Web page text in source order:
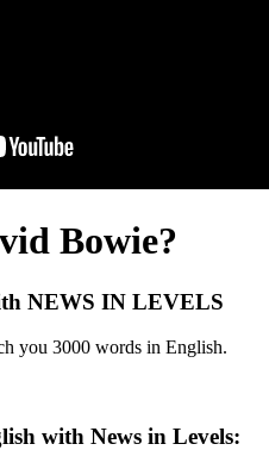
Bowie?
NEWS IN LEVELS
you 3000 words in English.
with News in Levels: